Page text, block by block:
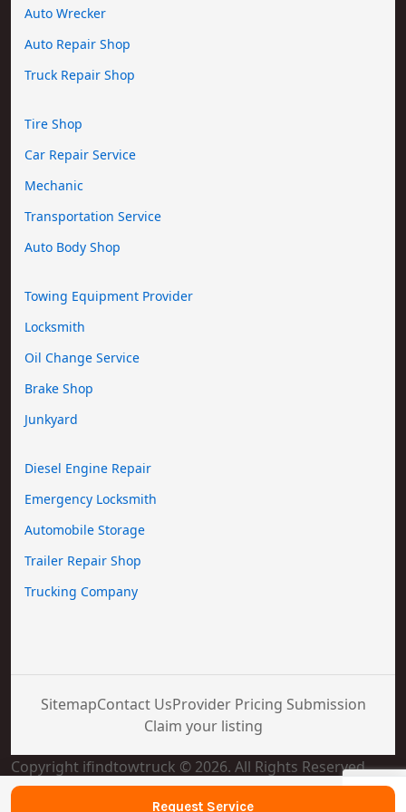
Request Service
Auto Wrecker
Auto Repair Shop
Truck Repair Shop
Tire Shop
Car Repair Service
Mechanic
Transportation Service
Auto Body Shop
Towing Equipment Provider
Locksmith
Oil Change Service
Brake Shop
Junkyard
Diesel Engine Repair
Emergency Locksmith
Automobile Storage
Trailer Repair Shop
Trucking Company
SitemapContact UsProvider Pricing Submission
Claim your listing
Copyright ifindtowtruck © 2026. All Rights Reserved